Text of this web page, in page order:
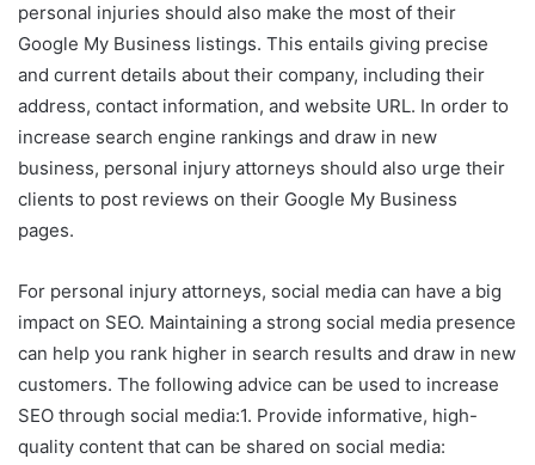
personal injuries should also make the most of their
Google My Business listings. This entails giving precise
and current details about their company, including their
address, contact information, and website URL. In order to
increase search engine rankings and draw in new
business, personal injury attorneys should also urge their
clients to post reviews on their Google My Business
pages.
For personal injury attorneys, social media can have a big
impact on SEO. Maintaining a strong social media presence
can help you rank higher in search results and draw in new
customers. The following advice can be used to increase
SEO through social media:1. Provide informative, high-
quality content that can be shared on social media: